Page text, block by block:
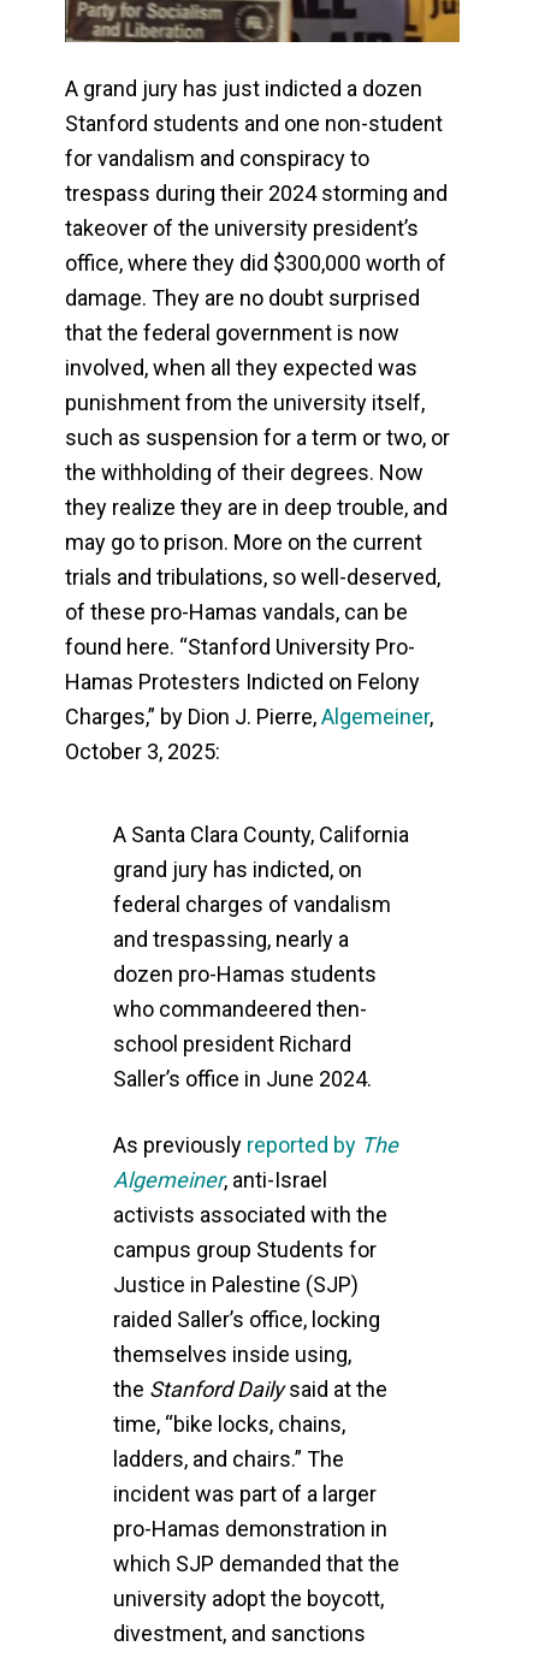
A grand jury has just indicted a dozen
Stanford students and one non-student
for vandalism and conspiracy to
trespass during their 2024 storming and
takeover of the university president’s
office, where they did $300,000 worth of
damage. They are no doubt surprised
that the federal government is now
involved, when all they expected was
punishment from the university itself,
such as suspension for a term or two, or
the withholding of their degrees. Now
they realize they are in deep trouble, and
may go to prison. More on the current
trials and tribulations, so well-deserved,
of these pro-Hamas vandals, can be
found here. “Stanford University Pro-
Hamas Protesters Indicted on Felony
Charges,” by Dion J. Pierre,Algemeiner,
October 3, 2025:
A Santa Clara County, California
grand jury has indicted, on
federal charges of vandalism
and trespassing, nearly a
dozen pro-Hamas students
who commandeered then-
school president Richard
Saller’s office in June 2024.
As previously reported by The
Algemeiner, anti-Israel
activists associated with the
campus group Students for
Justice in Palestine (SJP)
raided Saller’s office, locking
themselves inside using,
the Stanford Dailysaid at the
time, “bike locks, chains,
ladders, and chairs.” The
incident was part of a larger
pro-Hamas demonstration in
which SJP demanded that the
university adopt the boycott,
divestment, and sanctions